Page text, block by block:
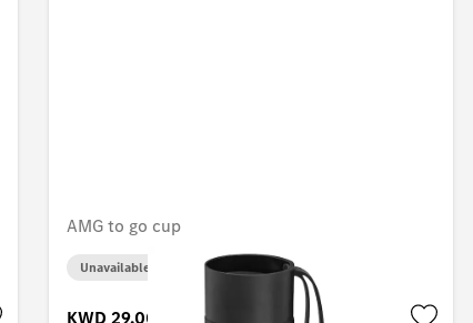
AMG to go cup
Unavailable online
KWD 29.000